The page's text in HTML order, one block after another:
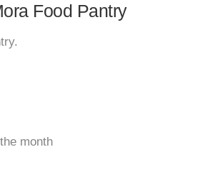
Food Pantry
month